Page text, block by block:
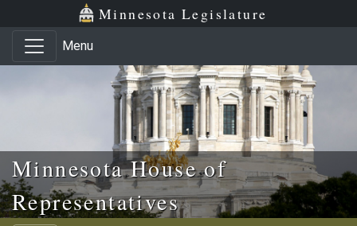
Skip to main content
Skip to office menu Minnesota Legislature
Menu
Minnesota House of
Representatives